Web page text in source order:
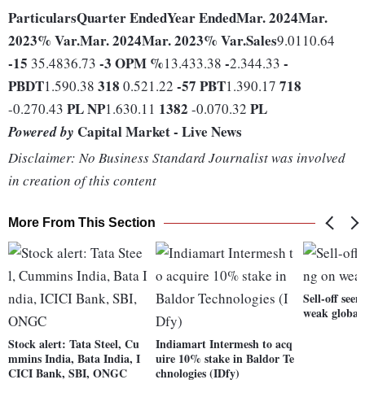
ParticularsQuarter EndedYear EndedMar. 2024Mar.
2023% Var.Mar. 2024Mar. 2023% Var.Sales9.0110.64
-15 35.4836.73 -3 OPM %13.433.38 -2.344.33 -
PBDT1.590.38 318 0.521.22 -57 PBT1.390.17 718
-0.270.43 PLNP1.630.11 1382 -0.070.32 PL
Powered by Capital Market - Live News
Disclaimer: No Business Standard Journalist was involved
in creation of this content
More From This Section
Stock alert: Tata Steel, Cu
mmins India, Bata India, I
CICI Bank, SBI, ONGC
Indiamart Intermesh to acq
uire 10% stake in Baldor Te
chnologies (IDfy)
Sell-off
weak global